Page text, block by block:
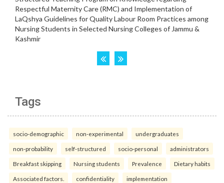
Tags
socio-demographic non-experimental undergraduates
non-probability self-structured socio-personal administrators
Breakfast skipping Nursing students Prevalence Dietary habits
Associated factors. confidentiality implementation